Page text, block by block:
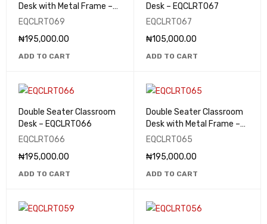
Desk with Metal Frame –
EQCLRT069
EQCLRT069
₦195,000.00
ADD TO CART
Desk – EQCLRT067
EQCLRT067
₦105,000.00
ADD TO CART
Double Seater Classroom
Desk – EQCLRT066
EQCLRT066
₦195,000.00
ADD TO CART
Double Seater Classroom
Desk with Metal Frame –
EQCLRT065
EQCLRT065
₦195,000.00
ADD TO CART